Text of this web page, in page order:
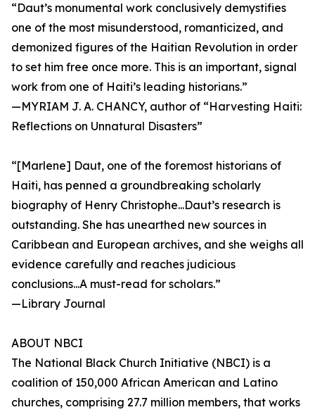
“Daut’s monumental work conclusively demystifies
one of the most misunderstood, romanticized, and
demonized figures of the Haitian Revolution in order
to set him free once more. This is an important, signal
work from one of Haiti’s leading historians.”
—MYRIAM J. A. CHANCY, author of “Harvesting Haiti:
Reflections on Unnatural Disasters”
“[Marlene] Daut, one of the foremost historians of
Haiti, has penned a groundbreaking scholarly
biography of Henry Christophe...Daut’s research is
outstanding. She has unearthed new sources in
Caribbean and European archives, and she weighs all
evidence carefully and reaches judicious
conclusions...A must-read for scholars.”
—Library Journal
ABOUT NBCI
The National Black Church Initiative (NBCI) is a
coalition of 150,000 African American and Latino
churches, comprising 27.7 million members, that works